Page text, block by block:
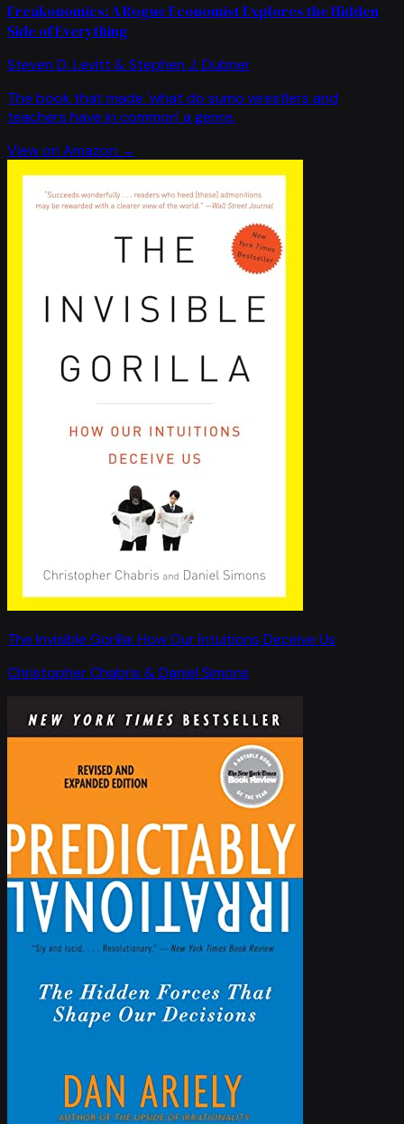
Freakonomics: A Rogue Economist Explores the Hidden
Side of Everything
Steven D. Levitt & Stephen J. Dubner
The book that made 'what do sumo wrestlers and
teachers have in common' a genre.
View on Amazon →
The Invisible Gorilla: How Our Intuitions Deceive Us
Christopher Chabris & Daniel Simons